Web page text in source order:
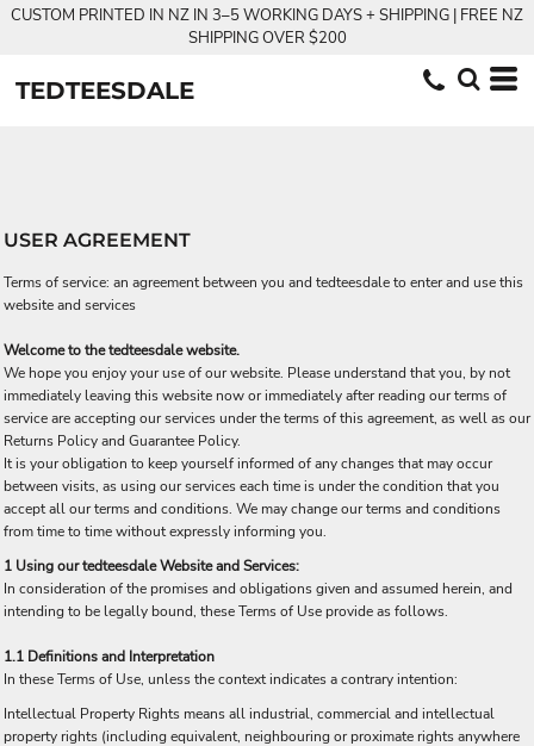
CUSTOM PRINTED IN NZ IN 3–5 WORKING DAYS + SHIPPING | FREE NZ
SHIPPING OVER $200
TEDTEESDALE
USER AGREEMENT
Terms of service: an agreement between you and tedteesdale to enter and use this
website and services
Welcome to the tedteesdale website.
We hope you enjoy your use of our website. Please understand that you, by not
immediately leaving this website now or immediately after reading our terms of
service are accepting our services under the terms of this agreement, as well as our
Returns Policy and Guarantee Policy.
It is your obligation to keep yourself informed of any changes that may occur
between visits, as using our services each time is under the condition that you
accept all our terms and conditions. We may change our terms and conditions
from time to time without expressly informing you.
1 Using our tedteesdale Website and Services:
In consideration of the promises and obligations given and assumed herein, and
intending to be legally bound, these Terms of Use provide as follows.
1.1 Definitions and Interpretation
In these Terms of Use, unless the context indicates a contrary intention:
Intellectual Property Rights means all industrial, commercial and intellectual
property rights (including equivalent, neighbouring or proximate rights anywhere